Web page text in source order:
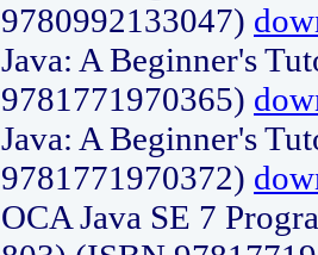
9780992133047)
Java: A Beginner's
9781771970365)
Java: A Beginner's
9781771970372)
OCA Java SE 7